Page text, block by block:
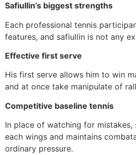
Safiullin’s biggest strengths
Each professional tennis
features, and safiullin is not any
Effective first serve
His first serve allows him to win
and at once take manipulate of
Competitive baseline tennis
In place of watching for mistakes,
each wings and maintains
ordinary pressure.